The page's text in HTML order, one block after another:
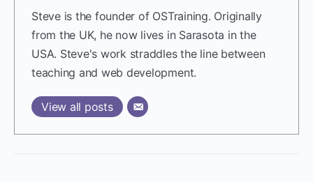
Steve is the founder of OSTraining. Originally
from the UK, he now lives in Sarasota in the
USA. Steve's work straddles the line between
teaching and web development.
View all posts